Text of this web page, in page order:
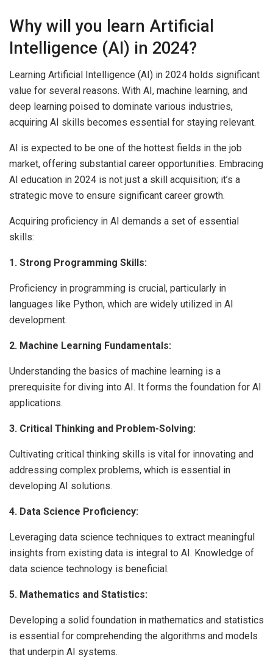
Why will you learn Artificial
Intelligence (AI) in 2024?
Learning Artificial Intelligence (AI) in 2024 holds significant
value for several reasons. With AI, machine learning, and
deep learning poised to dominate various industries,
acquiring AI skills becomes essential for staying relevant.
AI is expected to be one of the hottest fields in the job
market, offering substantial career opportunities. Embracing
AI education in 2024 is not just a skill acquisition; it’s a
strategic move to ensure significant career growth.
Acquiring proficiency in AI demands a set of essential
skills:
1. Strong Programming Skills:
Proficiency in programming is crucial, particularly in
languages like Python, which are widely utilized in AI
development.
2. Machine Learning Fundamentals:
Understanding the basics of machine learning is a
prerequisite for diving into AI. It forms the foundation for AI
applications.
3. Critical Thinking and Problem-Solving:
Cultivating critical thinking skills is vital for innovating and
addressing complex problems, which is essential in
developing AI solutions.
4. Data Science Proficiency:
Leveraging data science techniques to extract meaningful
insights from existing data is integral to AI. Knowledge of
data science technology is beneficial.
5. Mathematics and Statistics:
Developing a solid foundation in mathematics and statistics
is essential for comprehending the algorithms and models
that underpin AI systems.